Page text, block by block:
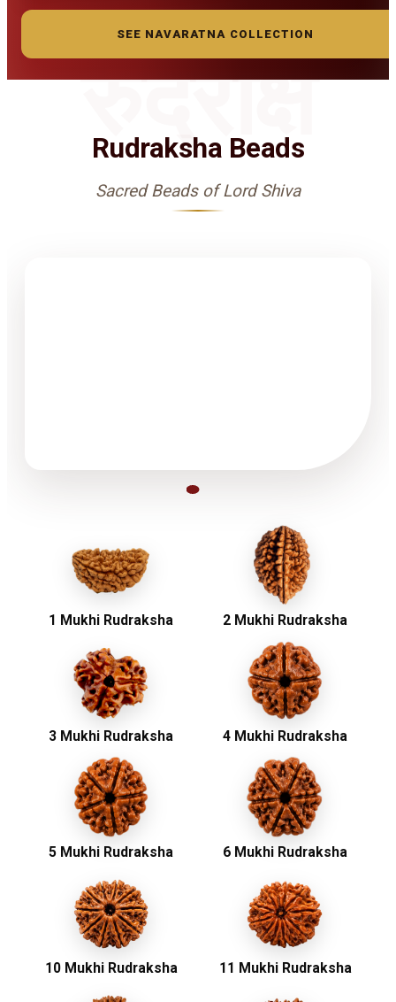
SEE NAVARATNA COLLECTION
रुद्राक्ष
Rudraksha Beads
Sacred Beads of Lord Shiva
1 Mukhi Rudraksha 2 Mukhi Rudraksha
3 Mukhi Rudraksha 4 Mukhi Rudraksha
5 Mukhi Rudraksha 6 Mukhi Rudraksha
10 Mukhi Rudraksha 11 Mukhi Rudraksha